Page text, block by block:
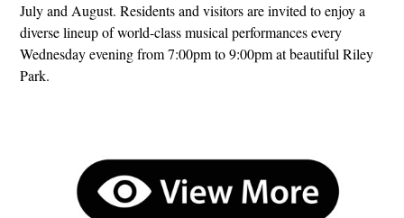
July and August. Residents and visitors are invited to enjoy a
diverse lineup of world-class musical performances every
Wednesday evening from 7:00pm to 9:00pm at beautiful Riley
Park.